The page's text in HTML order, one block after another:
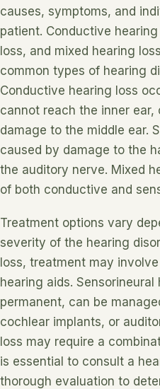
causes, symptoms, and
patient. Conductive
loss, and mixed hearing
common types of hearing
Conductive hearing loss
cannot reach the inner
damage to the middle ear.
caused by damage to the
the auditory nerve. Mixed
of both conductive and
Treatment options vary
severity of the hearing
loss, treatment may
hearing aids.
permanent, can be
cochlear implants, or
loss may require a
is essential to consult a
thorough evaluation to